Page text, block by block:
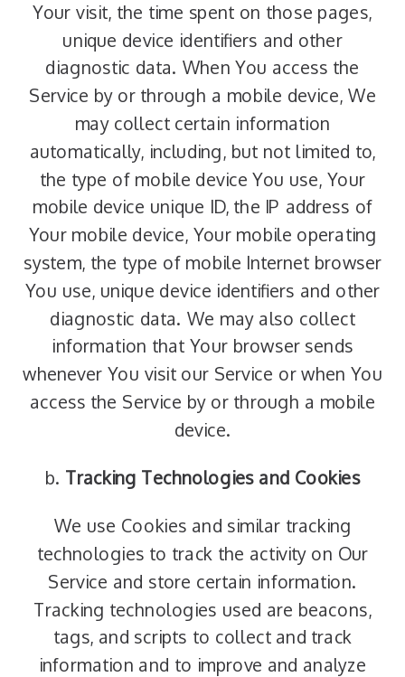
Your visit, the time spent on those pages,
unique device identifiers and other
diagnostic data. When You access the
Service by or through a mobile device, We
may collect certain information
automatically, including, but not limited to,
the type of mobile device You use, Your
mobile device unique ID, the IP address of
Your mobile device, Your mobile operating
system, the type of mobile Internet browser
You use, unique device identifiers and other
diagnostic data. We may also collect
information that Your browser sends
whenever You visit our Service or when You
access the Service by or through a mobile
device.
b. Tracking Technologies and Cookies
We use Cookies and similar tracking
technologies to track the activity on Our
Service and store certain information.
Tracking technologies used are beacons,
tags, and scripts to collect and track
information and to improve and analyze